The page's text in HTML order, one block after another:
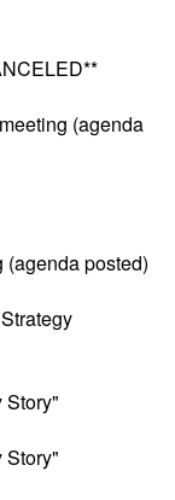
(agenda
(agenda posted)
Story"
Story"